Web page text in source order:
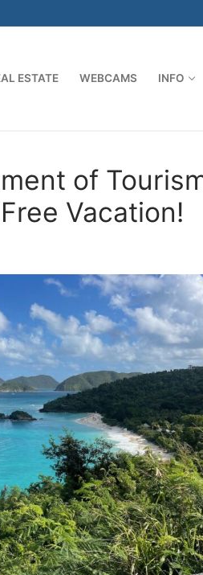
ESTATE WEBCAMS INFO
of
Vacation!